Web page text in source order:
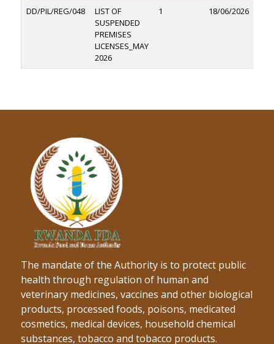
DD/PIL/REG/048
LIST OF
SUSPENDED
PREMISES
LICENSES_MAY
2026
1 18/06/2026
The mandate of the Authority is to protect public
health through regulation of human and
veterinary medicines, vaccines and other biological
products, processed foods, poisons, medicated
cosmetics, medical devices, household chemical
substances, tobacco and tobacco products.